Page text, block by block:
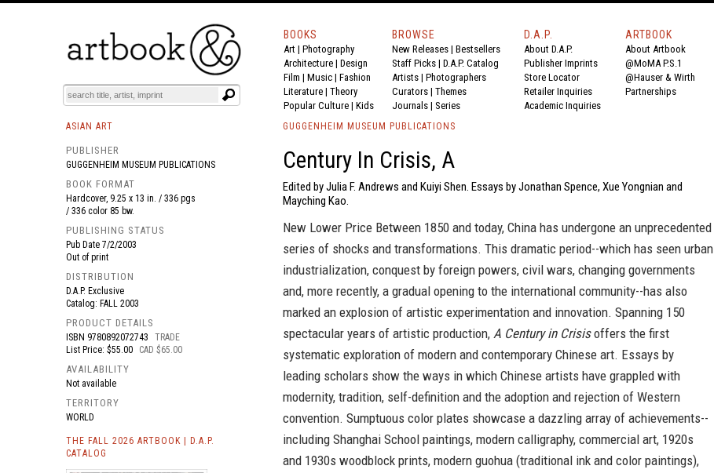
BOOKS EVENTS AND FEATURES
BOOKS
Art | Photography
Architecture | Design
Film | Music | Fashion
Literature | Theory
Popular Culture | Kids
BROWSE
New Releases | Bestsellers
Staff Picks | D.A.P. Catalog
Artists | Photographers
Curators | Themes
Journals | Series
D.A.P.
About D.A.P.
Publisher Imprints
Store Locator
Retailer Inquiries
Academic Inquiries
ARTBOOK
About Artbook
@MoMA P.S.1
@Hauser & Wirth
Partnerships
ASIAN ART
PUBLISHER
GUGGENHEIM MUSEUM PUBLICATIONS
BOOK FORMAT
Hardcover, 9.25 x 13 in. / 336 pgs
/ 336 color 85 bw.
PUBLISHING STATUS
Pub Date 7/2/2003
Out of print
DISTRIBUTION
D.A.P. Exclusive
Catalog: FALL 2003
PRODUCT DETAILS
ISBN 9780892072743
TRADE
List Price: $55.00
CAD $65.00
AVAILABILITY
Not available
TERRITORY
WORLD
THE FALL 2026 ARTBOOK | D.A.P.
CATALOG
GUGGENHEIM MUSEUM PUBLICATIONS
Century In Crisis, A
Edited by Julia F. Andrews and Kuiyi Shen. Essays by Jonathan Spence, Xue Yongnian and
Mayching Kao.
New Lower Price Between 1850 and today, China has undergone an unprecedented
series of shocks and transformations. This dramatic period--which has seen urban
industrialization, conquest by foreign powers, civil wars, changing governments
and, more recently, a gradual opening to the international community--has also
marked an explosion of artistic experimentation and innovation. Spanning 150
spectacular years of artistic production, A Century in Crisisoffers the first
systematic exploration of modern and contemporary Chinese art. Essays by
leading scholars show the ways in which Chinese artists have grappled with
modernity, tradition, self-definition and the adoption and rejection of Western
convention. Sumptuous color plates showcase a dazzling array of achievements--
including Shanghai School paintings, modern calligraphy, commercial art, 1920s
and 1930s woodblock prints, modern guohua (traditional ink and color paintings),